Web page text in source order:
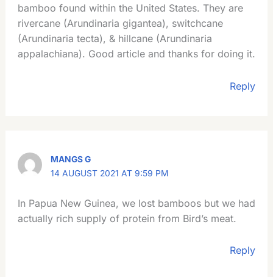
bamboo found within the United States. They are
rivercane (Arundinaria gigantea), switchcane
(Arundinaria tecta), & hillcane (Arundinaria
appalachiana). Good article and thanks for doing it.
Reply
MANGS G
14 AUGUST 2021 AT 9:59 PM
In Papua New Guinea, we lost bamboos but we had
actually rich supply of protein from Bird’s meat.
Reply